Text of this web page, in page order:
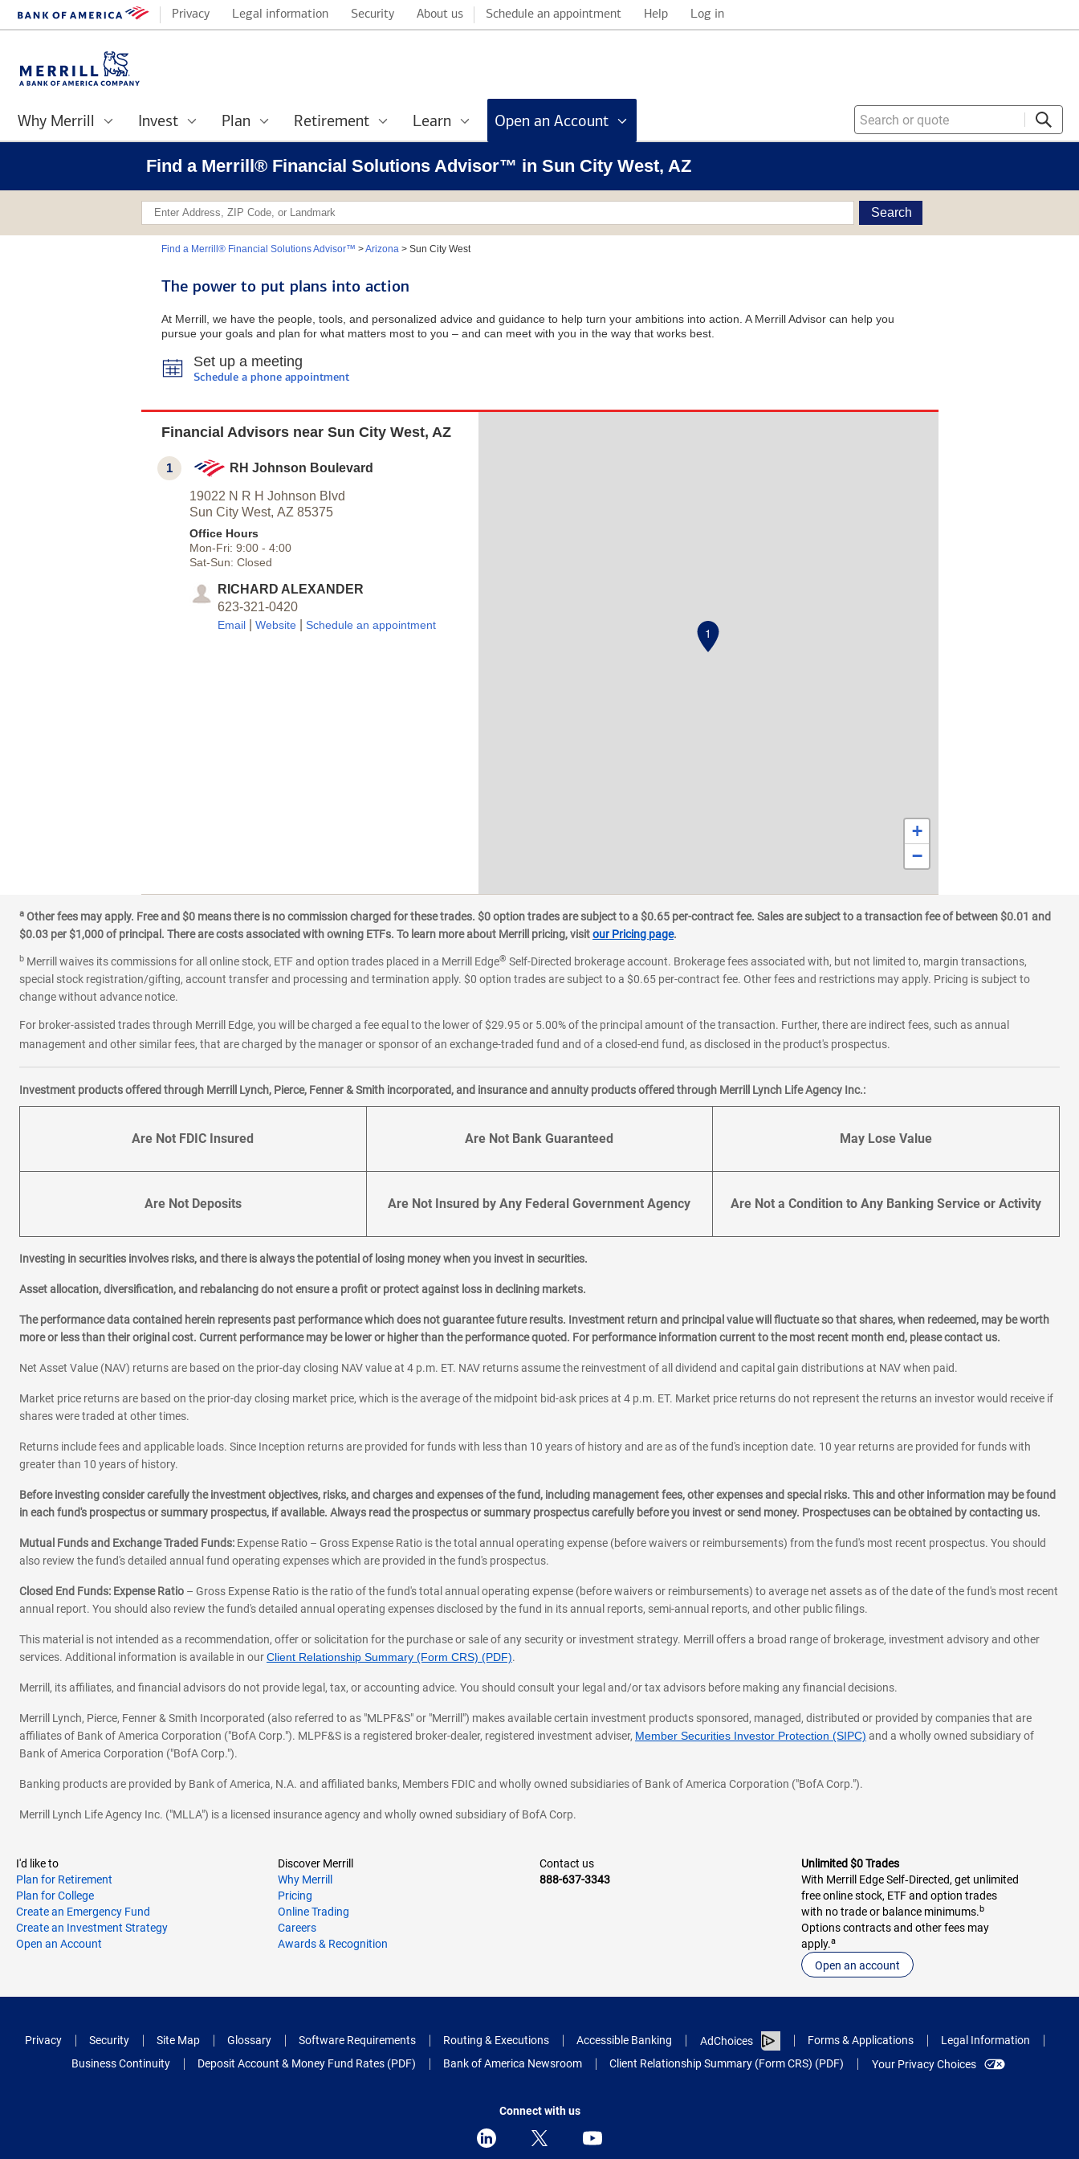
Privacy Legal information Security About us Schedule an appointment Help Log in
Why Merrill Invest Plan Retirement Learn Open an Account
Find a Merrill® Financial Solutions Advisor™ in Sun City West, AZ
Search
Find a Merrill® Financial Solutions Advisor™ >Arizona> Sun City West
The power to put plans into action
At Merrill, we have the people, tools, and personalized advice and guidance to help turn your ambitions into action. A Merrill Advisor can help you
pursue your goals and plan for what matters most to you – and can meet with you in the way that works best.
Set up a meeting
Schedule a phone appointment
Financial Advisors near Sun City West, AZ
1 RH Johnson Boulevard
19022 N R H Johnson Blvd
Sun City West, AZ 85375
Office Hours
Mon-Fri: 9:00- 4:00
Sat-Sun: Closed
RICHARD ALEXANDER
623-321-0420
Email Website| Schedule an appointment 1
+
−
a Other fees may apply. Free and $0 means there is no commission charged for these trades. $0 option trades are subject to a $0.65 per-contract fee. Sales are subject to a transaction fee of between $0.01 and
$0.03 per $1,000 of principal. There are costs associated with owning ETFs. To learn more about Merrill pricing, visitour Pricing page.
b Merrill waives its commissions for all online stock, ETF and option trades placed in a Merrill Edge® Self-Directed brokerage account. Brokerage fees associated with, but not limited to, margin transactions,
special stock registration/gifting, account transfer and processing and termination apply. $0 option trades are subject to a $0.65 per-contract fee. Other fees and restrictions may apply. Pricing is subject to
change without advance notice.
For broker-assisted trades through Merrill Edge, you will be charged a fee equal to the lower of $29.95 or 5.00% of the principal amount of the transaction. Further, there are indirect fees, such as annual
management and other similar fees, that are charged by the manager or sponsor of an exchange-traded fund and of a closed-end fund, as disclosed in the product's prospectus.
Investment products offered through Merrill Lynch, Pierce, Fenner & Smith incorporated, and insurance and annuity products offered through Merrill Lynch Life Agency Inc.:
Are Not FDIC Insured Are Not Bank Guaranteed May Lose Value
Are Not Deposits Are Not Insured by Any Federal Government Agency Are Not a Condition to Any Banking Service or Activity
Investing in securities involves risks, and there is always the potential of losing money when you invest in securities.
Asset allocation, diversification, and rebalancing do not ensure a profit or protect against loss in declining markets.
The performance data contained herein represents past performance which does not guarantee future results. Investment return and principal value will fluctuate so that shares, when redeemed, may be worth
more or less than their original cost. Current performance may be lower or higher than the performance quoted. For performance information current to the most recent month end, please contact us.
Net Asset Value (NAV) returns are based on the prior-day closing NAV value at 4 p.m. ET. NAV returns assume the reinvestment of all dividend and capital gain distributions at NAV when paid.
Market price returns are based on the prior-day closing market price, which is the average of the midpoint bid-ask prices at 4 p.m. ET. Market price returns do not represent the returns an investor would receive if
shares were traded at other times.
Returns include fees and applicable loads. Since Inception returns are provided for funds with less than 10 years of history and are as of the fund's inception date. 10 year returns are provided for funds with
greater than 10 years of history.
Before investing consider carefully the investment objectives, risks, and charges and expenses of the fund, including management fees, other expenses and special risks. This and other information may be found
in each fund's prospectus or summary prospectus, if available. Always read the prospectus or summary prospectus carefully before you invest or send money. Prospectuses can be obtained by contacting us.
Mutual Funds and Exchange Traded Funds: Expense Ratio – Gross Expense Ratio is the total annual operating expense (before waivers or reimbursements) from the fund's most recent prospectus. You should
also review the fund's detailed annual fund operating expenses which are provided in the fund's prospectus.
Closed End Funds: Expense Ratio – Gross Expense Ratio is the ratio of the fund's total annual operating expense (before waivers or reimbursements) to average net assets as of the date of the fund's most recent
annual report. You should also review the fund's detailed annual operating expenses disclosed by the fund in its annual reports, semi-annual reports, and other public filings.
This material is not intended as a recommendation, offer or solicitation for the purchase or sale of any security or investment strategy. Merrill offers a broad range of brokerage, investment advisory and other
services. Additional information is available in ourClient Relationship Summary (Form CRS) (PDF).
Merrill, its affiliates, and financial advisors do not provide legal, tax, or accounting advice. You should consult your legal and/or tax advisors before making any financial decisions.
Merrill Lynch, Pierce, Fenner & Smith Incorporated (also referred to as "MLPF&S" or "Merrill") makes available certain investment products sponsored, managed, distributed or provided by companies that are
affiliates of Bank of America Corporation ("BofA Corp."). MLPF&S is a registered broker-dealer, registered investment adviser, Member Securities Investor Protection (SIPC) and a wholly owned subsidiary of
Bank of America Corporation ("BofA Corp.").
Banking products are provided by Bank of America, N.A. and affiliated banks, Members FDIC and wholly owned subsidiaries of Bank of America Corporation ("BofA Corp.").
Merrill Lynch Life Agency Inc. ("MLLA") is a licensed insurance agency and wholly owned subsidiary of BofA Corp.
I'd like to
Plan for Retirement
Plan for College
Create an Emergency Fund
Create an Investment Strategy
Open an Account
Discover Merrill
Why Merrill
Pricing
Online Trading
Careers
Awards & Recognition
Contact us
888-637-3343
Unlimited $0 Trades
With Merrill Edge Self‑Directed, get unlimited
free online stock, ETF and option trades
with no trade or balance minimums.b
Options contracts and other fees may
apply.a
Open an account
Privacy Security Site Map Glossary Software Requirements Routing & Executions Accessible Banking AdChoices Forms & Applications
Legal Information
Business Continuity
Deposit Account & Money Fund Rates (PDF) Bank of America Newsroom Client Relationship Summary (Form CRS) (PDF) Your Privacy Choices
Connect with us